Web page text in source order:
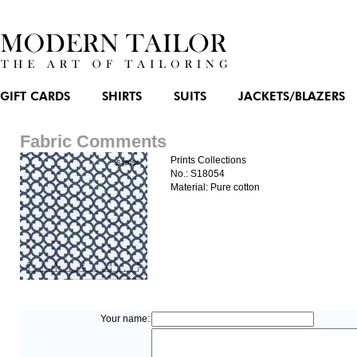
GIFT CARDS SHIRTS SUITS JACKETS/BLAZERS
Fabric Comments
Prints Collections
No.: S18054
Material: Pure cotton
Your name: